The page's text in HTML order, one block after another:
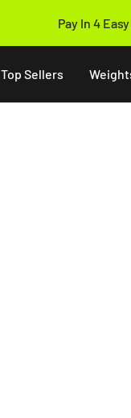
Pay In 4
Top Sellers